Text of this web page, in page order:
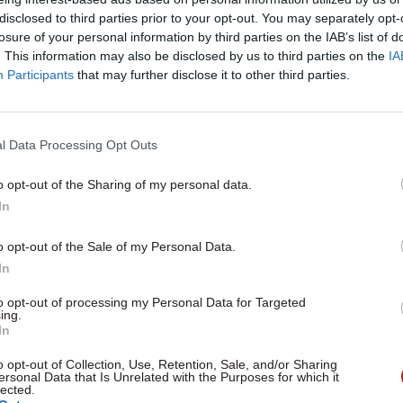
to third parties prior to your opt-out. You may separately
of your personal information by third parties on the IAB’s list of
This information may also be disclosed by us to third parties on the
Participants that may further disclose it to other third parties.
Data Processing Opt Outs
opt-out of the Sharing of my personal data.
opt-out of the Sale of my Personal Data.
opt-out of processing my Personal Data for Targeted
opt-out of Collection, Use, Retention, Sale, and/or Sharing
Data that Is Unrelated with the Purposes for which it
07 Sep 2022 Civil Service Reform
reform behind in move to
byBeckie Smith
important because they apply to everyone – once
choosing who is exempt you make an already
he said.
be hugely damaging for equality of opportunity.